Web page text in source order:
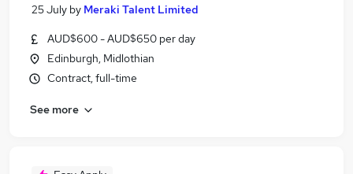
25 July by Meraki Talent Limited
AUD$600 - AUD$650 per day
Edinburgh, Midlothian
Contract, full-time
See more